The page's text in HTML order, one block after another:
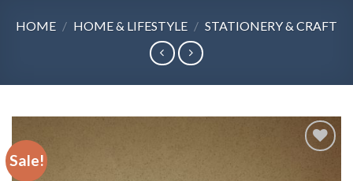
HOME / HOME & LIFESTYLE / STATIONERY & CRAFT
Sale!